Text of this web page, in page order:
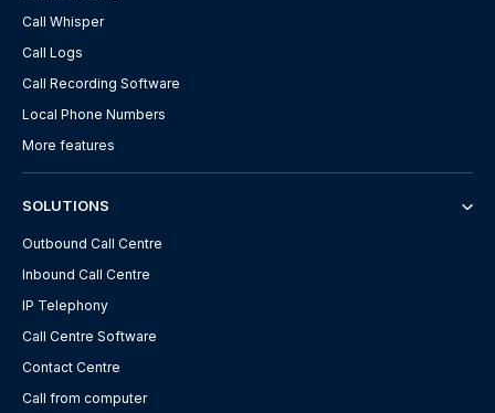
Call Whisper
Call Logs
Call Recording Software
Local Phone Numbers
More features
SOLUTIONS
Outbound Call Centre
Inbound Call Centre
IP Telephony
Call Centre Software
Contact Centre
Call from computer